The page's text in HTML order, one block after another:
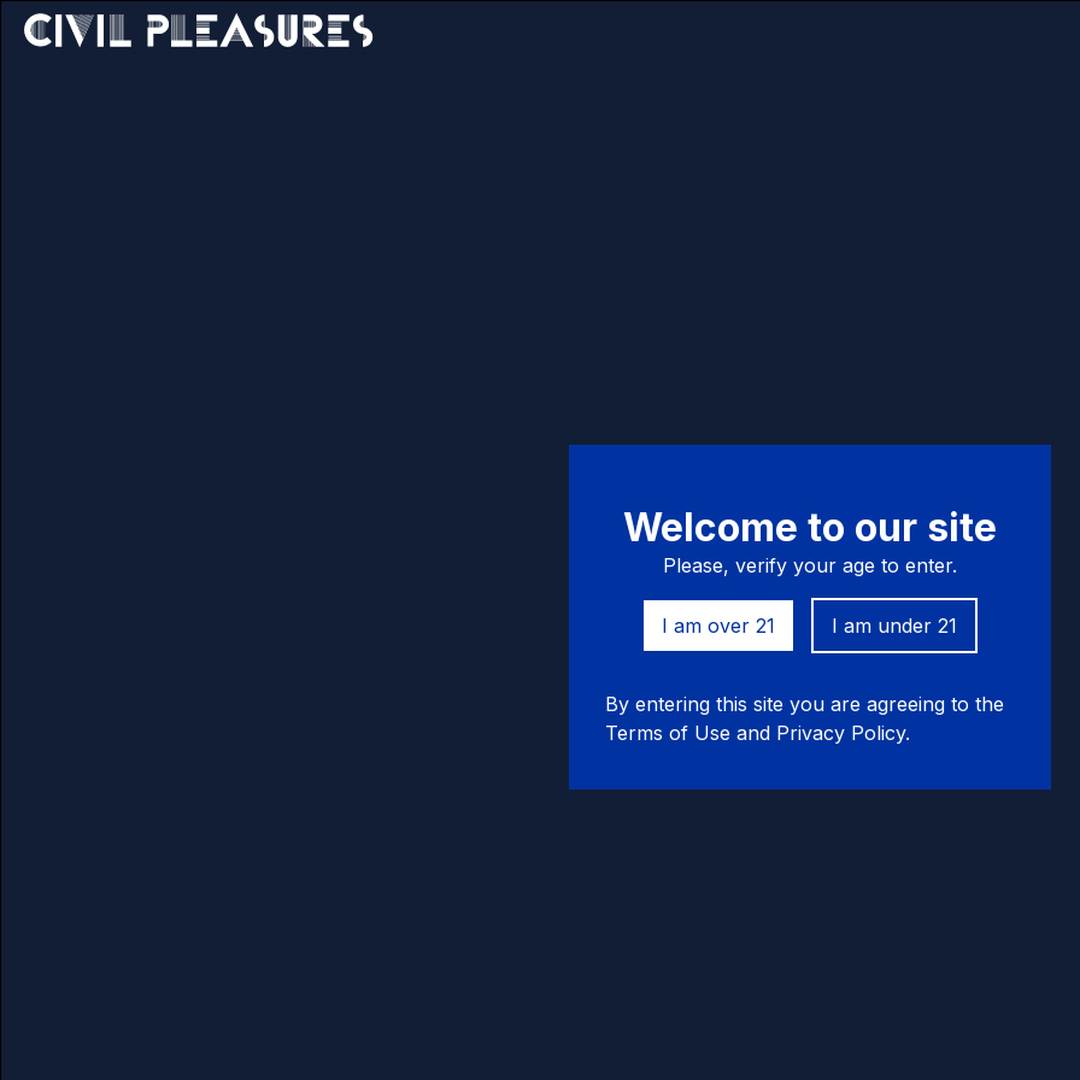
Welcome to our site
Please, verify your age to enter.
I am over 21 I am under 21
By entering this site you are agreeing to the
Terms of Use and Privacy Policy.